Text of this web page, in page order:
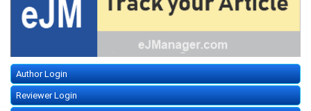
Author Login
Reviewer Login